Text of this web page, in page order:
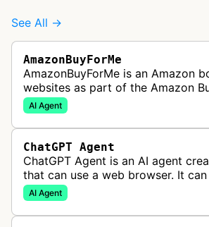
See All →
AmazonBuyForMe
AmazonBuyForMe is an Amazon
websites as part of the Amazon
service. This bot visits product
commerce websites to gather
AI Agent
ChatGPT Agent
ChatGPT Agent is an AI agent
that can use a web browser. It
navigate and interact with
multi-step tasks on behalf…
AI Agent